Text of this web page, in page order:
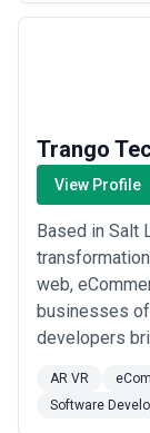
term retailer
beyond initial
complexity, or
Request detailed
procedures, and
Always clarify
separately
stabilisation —
strengthen
Trango
View Profile
Based in Salt
web,
businesses
developers
Shopify and
services.
AR VR
Software